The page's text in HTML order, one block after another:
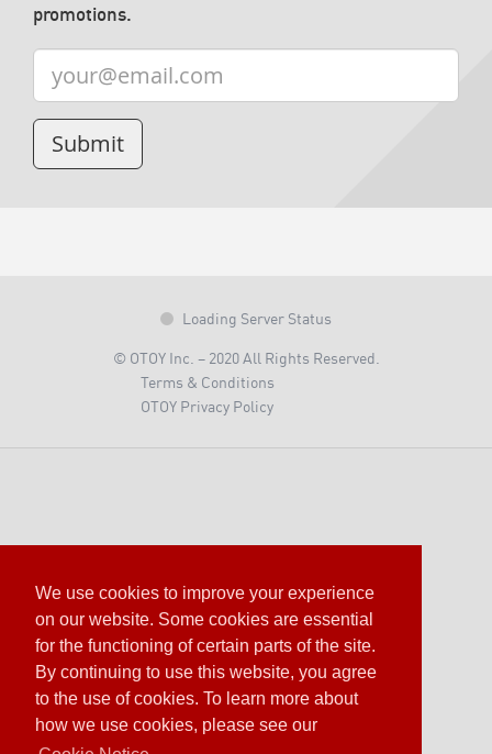
We use cookies to improve your experience
on our website. Some cookies are essential
for the functioning of certain parts of the site.
By continuing to use this website, you agree
to the use of cookies. To learn more about
how we use cookies, please see our
promotions.
Loading Server Status
© OTOY Inc. – 2020 All Rights Reserved.
Terms & Conditions
OTOY Privacy Policy